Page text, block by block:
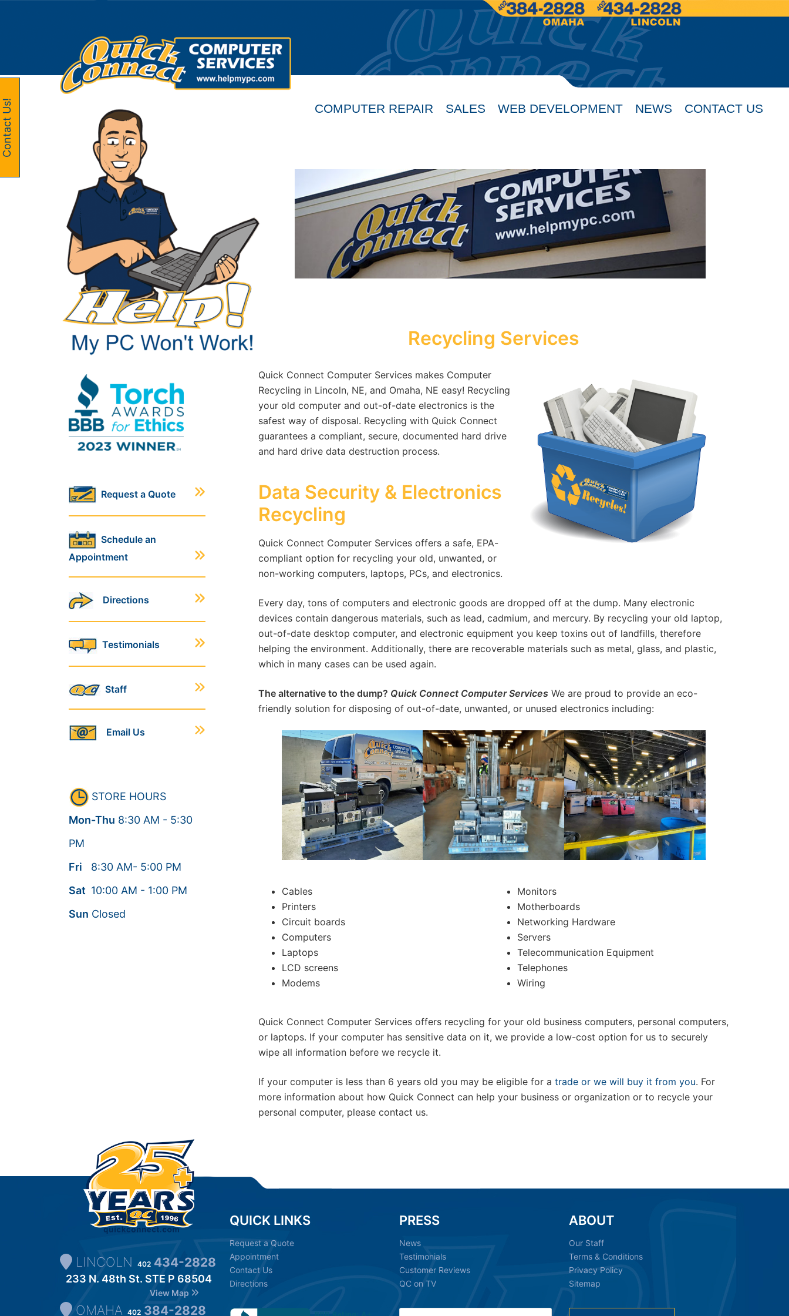
COMPUTER REPAIR SALES WEB DEVELOPMENT NEWS CONTACT US
Recycling Services
Quick Connect Computer Services makes Computer
Recycling in Lincoln, NE, and Omaha, NE easy! Recycling
your old computer and out-of-date electronics is the
safest way of disposal. Recycling with Quick Connect
guarantees a compliant, secure, documented hard drive
and hard drive data destruction process.
Data Security & Electronics
Recycling
Quick Connect Computer Services offers a safe, EPA-
compliant option for recycling your old, unwanted, or
non-working computers, laptops, PCs, and electronics.
Every day, tons of computers and electronic goods are dropped off at the dump. Many electronic
devices contain dangerous materials, such as lead, cadmium, and mercury. By recycling your old laptop,
out-of-date desktop computer, and electronic equipment you keep toxins out of landfills, therefore
helping the environment. Additionally, there are recoverable materials such as metal, glass, and plastic,
which in many cases can be used again.
The alternative to the dump? Quick Connect Computer ServicesWe are proud to provide an eco-
friendly solution for disposing of out-of-date, unwanted, or unused electronics including:
Cables
Printers
Circuit boards
Computers
Laptops
LCD screens
Modems
Monitors
Motherboards
Networking Hardware
Servers
Telecommunication Equipment
Telephones
Wiring
Quick Connect Computer Services offers recycling for your old business computers, personal computers,
or laptops. If your computer has sensitive data on it, we provide a low-cost option for us to securely
wipe all information before we recycle it.
If your computer is less than 6 years old you may be eligible for a trade or we will buy it from you. For
more information about how Quick Connect can help your business or organization or to recycle your
personal computer, please contact us.
Request a Quote
Schedule an
Appointment
Directions
Testimonials
Staff
Email Us
STORE HOURS
Mon-Thu 8:30 AM - 5:30
PM
Fri 8:30 AM- 5:00 PM
Sat 10:00 AM - 1:00 PM
Sun Closed
LINCOLN 402 434-2828
233 N. 48th St. STE P 68504
View Map
OMAHA 402 384-2828
QUICK LINKS
Request a Quote
Appointment
Contact Us
Directions
PRESS
News
Testimonials
Customer Reviews
QC on TV
ABOUT
Our Staff
Terms & Conditions
Privacy Policy
Sitemap
Contact Us!